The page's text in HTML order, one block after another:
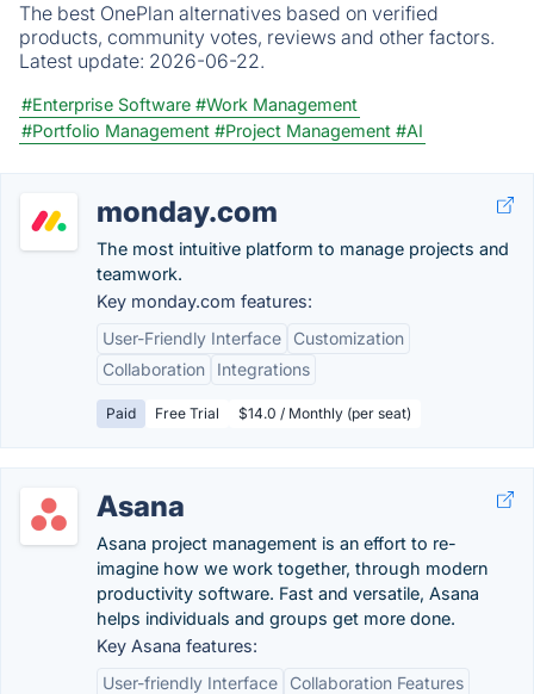
The best OnePlan alternatives based on verified
products, community votes, reviews and other factors.
Latest update: 2026-06-22.
#Enterprise Software #Work Management
#Portfolio Management #Project Management #AI
monday.com
The most intuitive platform to manage projects and
teamwork.
Key monday.com features:
User-Friendly Interface
Customization
Collaboration
Integrations
Paid Free Trial $14.0 / Monthly (per seat)
Asana
Asana project management is an effort to re-
imagine how we work together, through modern
productivity software. Fast and versatile, Asana
helps individuals and groups get more done.
Key Asana features:
User-friendly Interface
Collaboration Features